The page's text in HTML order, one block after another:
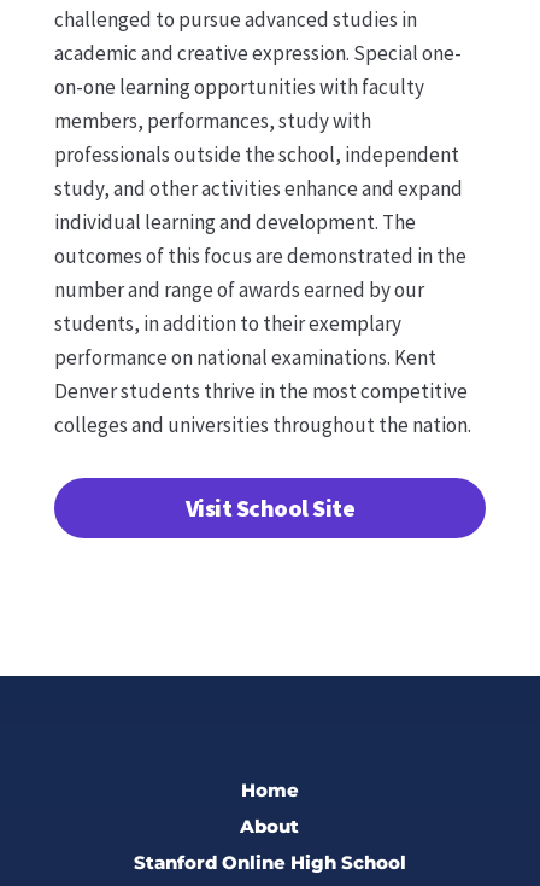
challenged to pursue advanced studies in
academic and creative expression. Special one-
on-one learning opportunities with faculty
members, performances, study with
professionals outside the school, independent
study, and other activities enhance and expand
individual learning and development. The
outcomes of this focus are demonstrated in the
number and range of awards earned by our
students, in addition to their exemplary
performance on national examinations. Kent
Denver students thrive in the most competitive
colleges and universities throughout the nation.
Visit School Site
Home
About
Stanford Online High School